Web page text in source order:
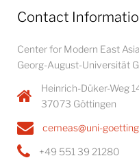
Contact
Center for Modern East
Georg-August-Universität
Heinrich-Düker-Weg
37073 Göttingen
cemeas@uni-
+49 551 39 21280